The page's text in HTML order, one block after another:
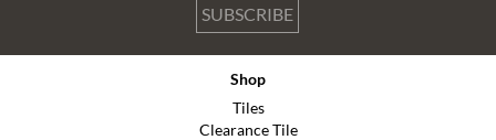
SUBSCRIBE
Shop
Tiles
Clearance Tile